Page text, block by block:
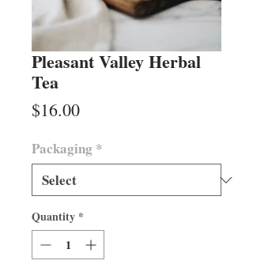
Pleasant Valley Herbal
Tea
$16.00Price
Packaging *
Quantity *